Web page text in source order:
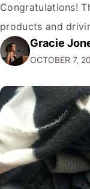
Congratulations!
products and
way to do this is
reading to learn
Shopping. Before
Gracie
OCTOBER 7,